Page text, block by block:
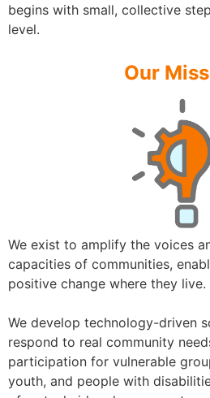
begins with small, collective
level.
Our
We exist to amplify the voices
capacities of communities,
positive change where they live.
We develop technology-driven
respond to real community
participation for vulnerable
youth, and people with